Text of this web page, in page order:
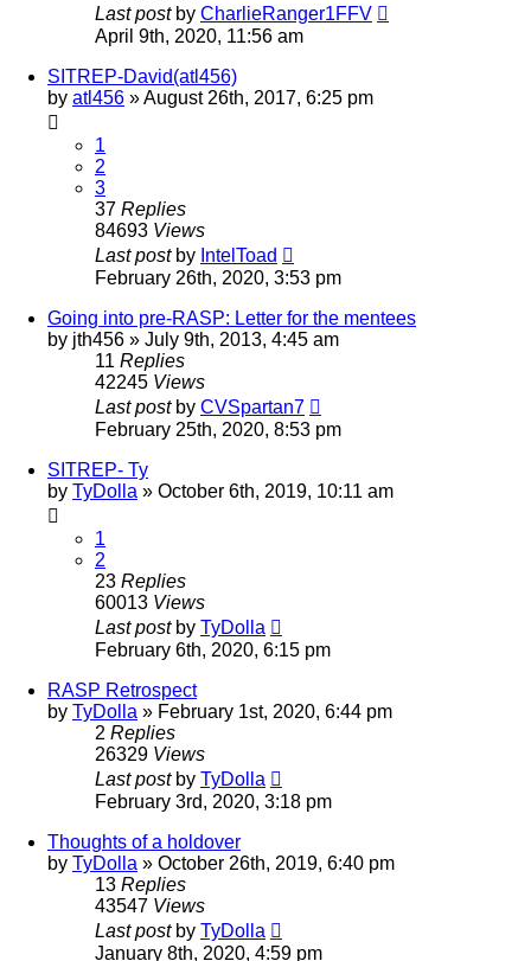
Last post by CharlieRanger1FFV
April 9th, 2020, 11:56 am
SITREP-David(atl456)
by atl456 »August 26th, 2017, 6:25 pm
1
2
3
37 Replies
84693 Views
Last post by IntelToad
February 26th, 2020, 3:53 pm
Going into pre-RASP: Letter for the mentees
by jth456 » July 9th, 2013, 4:45 am
11 Replies
42245 Views
Last post by CVSpartan7
February 25th, 2020, 8:53 pm
SITREP- Ty
by TyDolla » October 6th, 2019, 10:11 am
1
2
23 Replies
60013 Views
Last post by TyDolla
February 6th, 2020, 6:15 pm
RASP Retrospect
by TyDolla » February 1st, 2020, 6:44 pm
2 Replies
26329 Views
Last post by TyDolla
February 3rd, 2020, 3:18 pm
Thoughts of a holdover
by TyDolla » October 26th, 2019, 6:40 pm
13 Replies
43547 Views
Last post by TyDolla
January 8th, 2020, 4:59 pm